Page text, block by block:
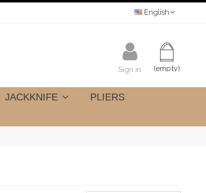
English
(empty)
Sign in
JACKKNIFE
PLIERS